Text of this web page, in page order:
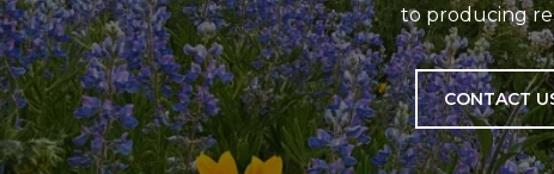
to producing
CONTACT